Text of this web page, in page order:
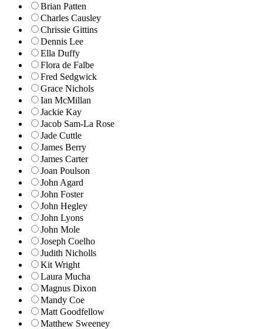
Brian Patten
Charles Causley
Chrissie Gittins
Dennis Lee
Ella Duffy
Flora de Falbe
Fred Sedgwick
Grace Nichols
Ian McMillan
Jackie Kay
Jacob Sam-La Rose
Jade Cuttle
James Berry
James Carter
Joan Poulson
John Agard
John Foster
John Hegley
John Lyons
John Mole
Joseph Coelho
Judith Nicholls
Kit Wright
Laura Mucha
Magnus Dixon
Mandy Coe
Matt Goodfellow
Matthew Sweeney